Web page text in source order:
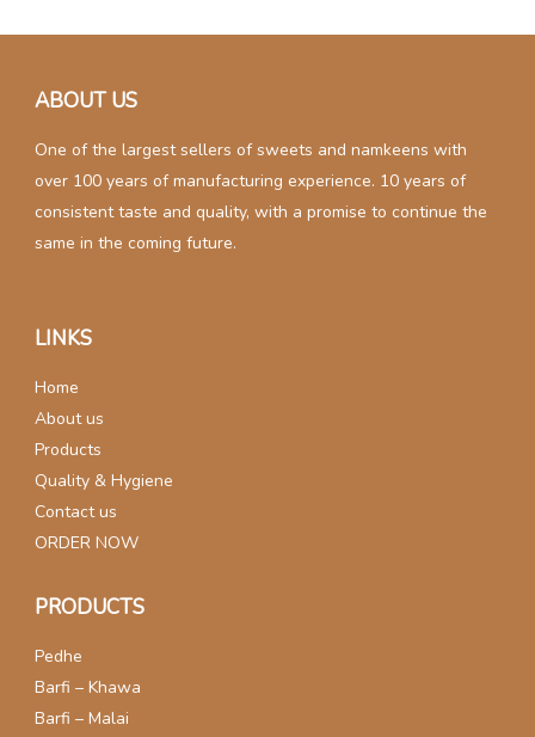
ABOUT US
One of the largest sellers of sweets and namkeens with
over 100 years of manufacturing experience. 10 years of
consistent taste and quality, with a promise to continue the
same in the coming future.
LINKS
Home
About us
Products
Quality & Hygiene
Contact us
ORDER NOW
PRODUCTS
Pedhe
Barfi – Khawa
Barfi – Malai